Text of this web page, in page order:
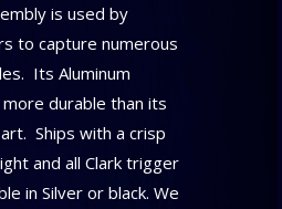
is used by
to capture numerous
Its Aluminum
more durable than its
Ships with a crisp
and all Clark trigger
in Silver or black. We